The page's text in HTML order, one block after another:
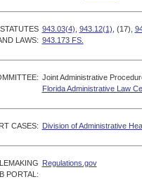
LAWS:
943.03(4) 943.12(1) , (17),
943.173 FS.
Joint Administrative
Florida Administrative Law
CASES: Division of Administrative
PORTAL:
Regulations.gov